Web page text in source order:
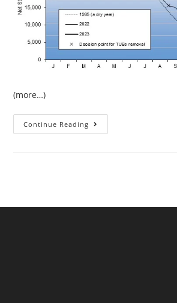
(more…)
Continue Reading The
Continuing